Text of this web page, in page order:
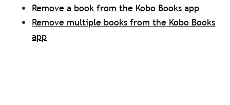
Remove a book from the Kobo Books app
Remove multiple books from the Kobo Books
app